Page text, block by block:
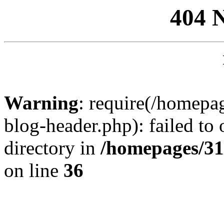
404
Warning: require(/
blog-header.php): failed to
directory in /homepages/
on line 36